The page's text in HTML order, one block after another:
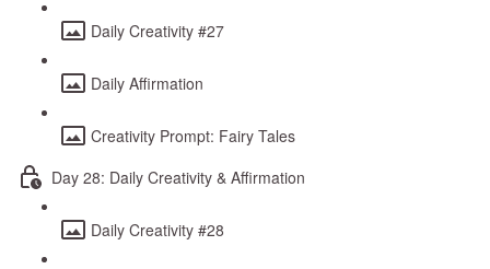
Daily Creativity #27
Daily Affirmation
Creativity Prompt: Fairy Tales
Day 28: Daily Creativity & Affirmation
Daily Creativity #28